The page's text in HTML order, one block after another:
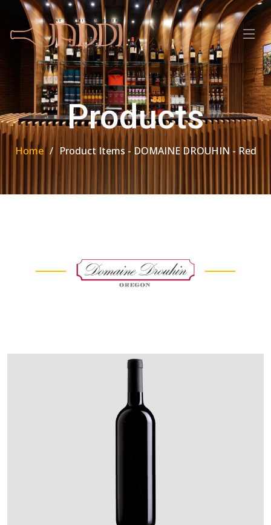
Products
Home Product Items - DOMAINE DROUHIN - Red